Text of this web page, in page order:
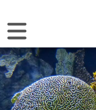
Navigation umschalten